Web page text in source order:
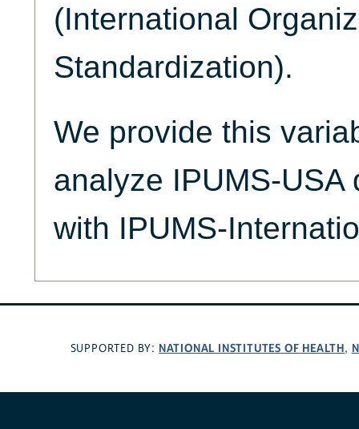
(International
Standardization).
We provide this
analyze IPUMS-
with IPUMS-
SUPPORTED BY: NATIONAL INSTITUTES OF HEALTH,